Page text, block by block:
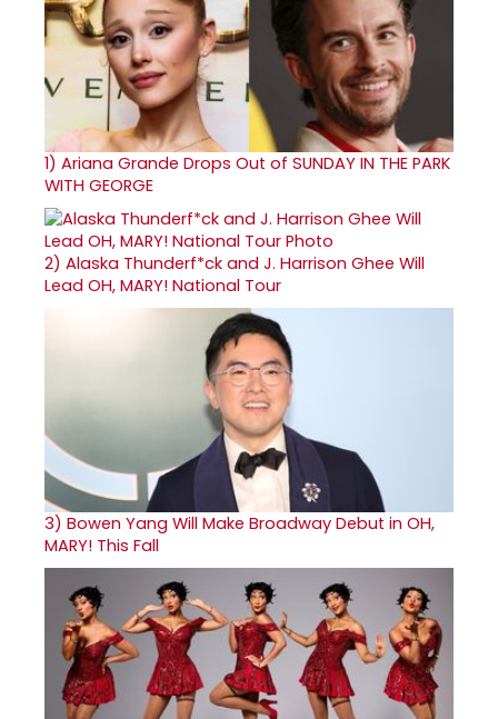
1) Ariana Grande Drops Out of SUNDAY IN THE PARK
WITH GEORGE
2) Alaska Thunderf*ck and J. Harrison Ghee Will
Lead OH, MARY! National Tour
3) Bowen Yang Will Make Broadway Debut in OH,
MARY! This Fall